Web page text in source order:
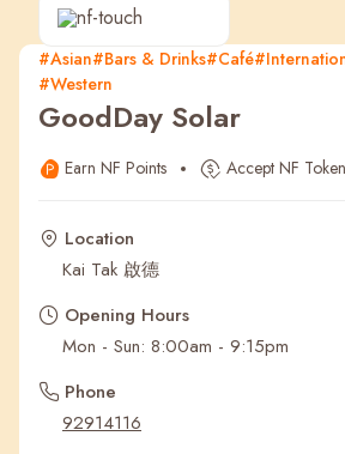
Popular
NF Seeds NF Points AIRSIDE
Recent Searches
#Asian#Bars & Drinks#Café
#Western
GoodDay Solar
Earn NF Points Accept NF
Location
Kai Tak 啟德
Opening Hours
Mon - Sun: 8:00am - 9:15pm
Phone
92914116